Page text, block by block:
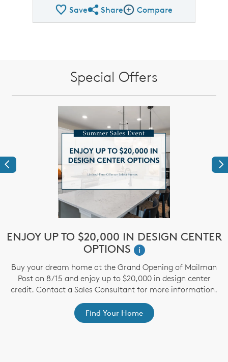
SaveShare QMI
ShareCompare Image
Compare
Special Offers
Previous
ENJOY UP TO $20,000 IN DESIGN CENTER
OPTIONS
i
Buy your dream home at the Grand Opening of Mailman
Post on 8/15 and enjoy up to $20,000 in design center
credit. Contact a Sales Consultant for more information.
Find Your Home